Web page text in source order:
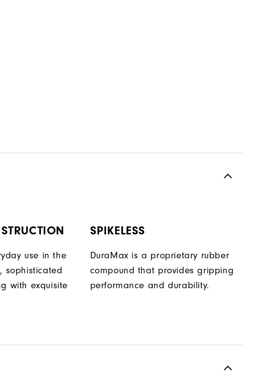
use in the
sophisticated
with exquisite
SPIKELESS
DuraMax is a proprietary rubber
compound that provides gripping
performance and durability.